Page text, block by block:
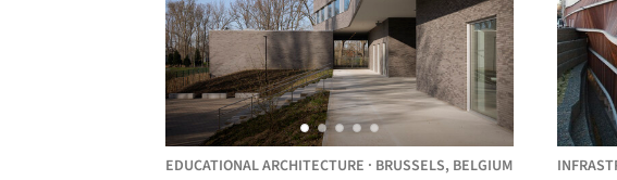
EDUCATIONAL ARCHITECTURE · BRUSSELS, BELGIUM